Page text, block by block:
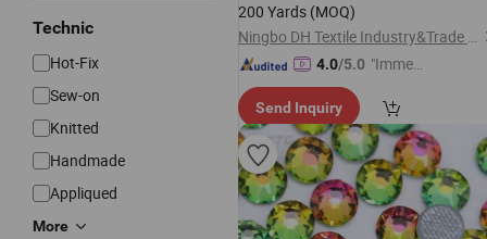
Technic
Hot-Fix
Sew-on
Knitted
Handmade
Appliqued
More
200 Yards (MOQ)
Ningbo DH Textile Industry&Trade Co., Ltd.
4.0/5.0 "Immed
spons
e"
Send Inquiry